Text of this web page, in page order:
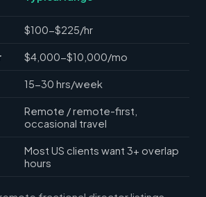
$100-$225/hr
$4,000-$10,000/mo
15-30 hrs/week
Remote / remote-first,
occasional travel
Most US clients want 3+ overlap
hours